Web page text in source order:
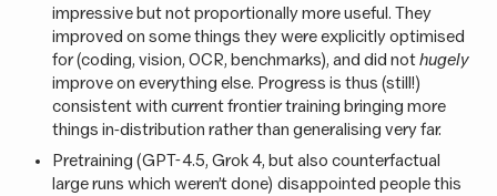
impressive but not proportionally more useful. They
improved on some things they were explicitly optimised
for (coding, vision, OCR, benchmarks), and did nothugely
improve on everything else. Progress is thus (still!)
consistent with current frontier training bringing more
things in-distribution rather than generalising very far.
Pretraining (GPT-4.5, Grok 4, but also counterfactual
large runs which weren’t done) disappointed people this